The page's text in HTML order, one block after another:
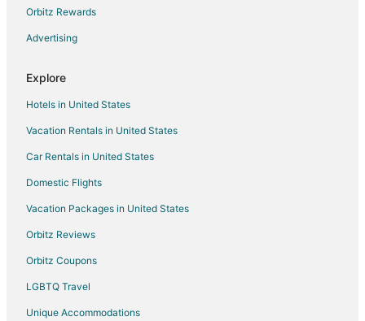
Rv Parks in Merrillville
Villas in Merrillville
Hotels near Lake County Fairgrounds
Hotels near Crown Point Sports Complex
Orbitz Rewards
Advertising
Explore
Hotels in United States
Vacation Rentals in United States
Car Rentals in United States
Domestic Flights
Vacation Packages in United States
Orbitz Reviews
Orbitz Coupons
LGBTQ Travel
Unique Accommodations